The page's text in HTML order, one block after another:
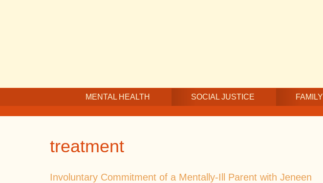
MENTAL HEALTH SOCIAL JUSTICE FAMILY
treatment
Involuntary Commitment of a Mentally-Ill Parent with Jeneen